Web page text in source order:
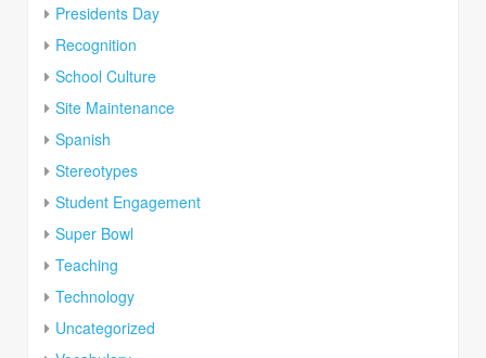
Presidents Day
Recognition
School Culture
Site Maintenance
Spanish
Stereotypes
Student Engagement
Super Bowl
Teaching
Technology
Uncategorized